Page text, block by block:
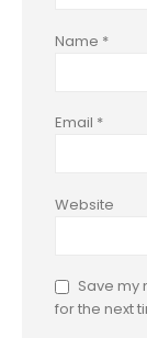
Name *
Email *
Website
Save my
for the next